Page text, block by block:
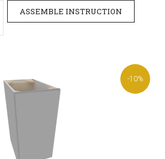
ASSEMBLE INSTRUCTION
-10%